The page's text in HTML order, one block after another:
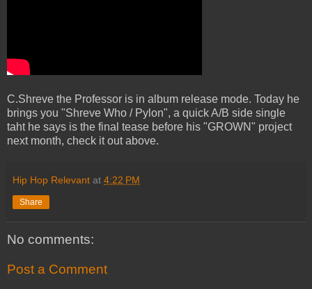
C.Shreve the Professor is in album release mode. Today he
brings you "Shreve Who / Pylon", a quick A/B side single
taht he says is the final tease before his "GROWN" project
next month, check it out above.
Hip Hop Relevant at 4:22 PM
Share
No comments:
Post a Comment